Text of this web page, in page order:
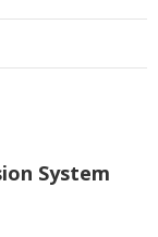
System